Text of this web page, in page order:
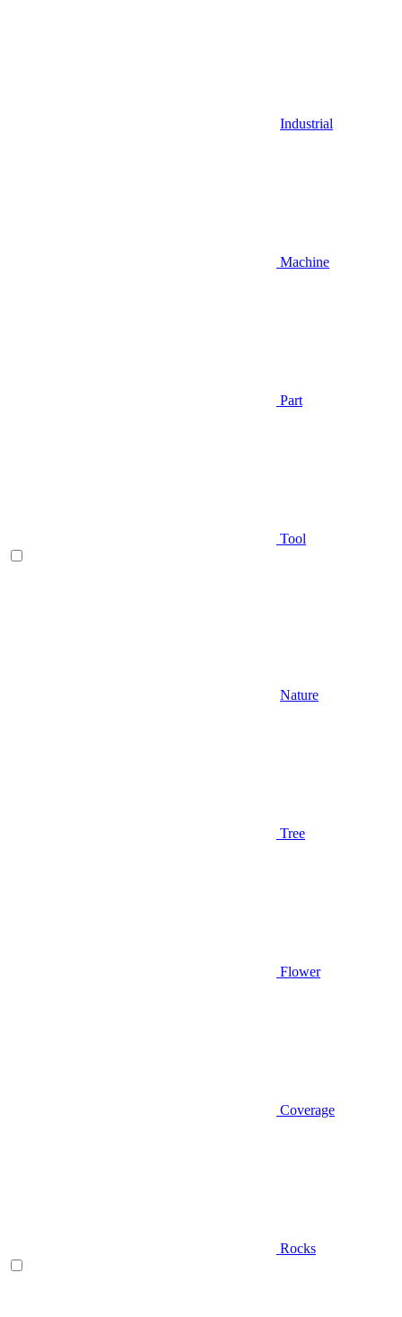
Industrial
Machine
Part
Tool
Nature
Tree
Flower
Coverage
Rocks